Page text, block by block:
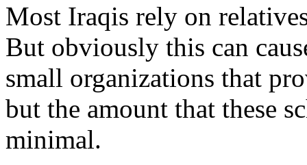
Most Iraqis rely on
But obviously this can
small organizations that
but the amount that these
minimal.